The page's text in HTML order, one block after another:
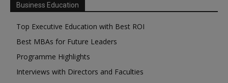
Business Education
Top Executive Education with Best ROI
Best MBAs for Future Leaders
Programme Highlights
Interviews with Directors and Faculties